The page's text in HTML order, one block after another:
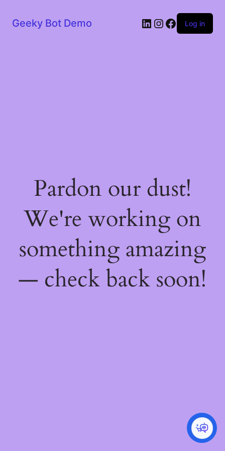
Geeky Bot Demo LinkedIn
Instagram
Facebook
Log in
Pardon our dust!
We're working on
something amazing
— check back soon!